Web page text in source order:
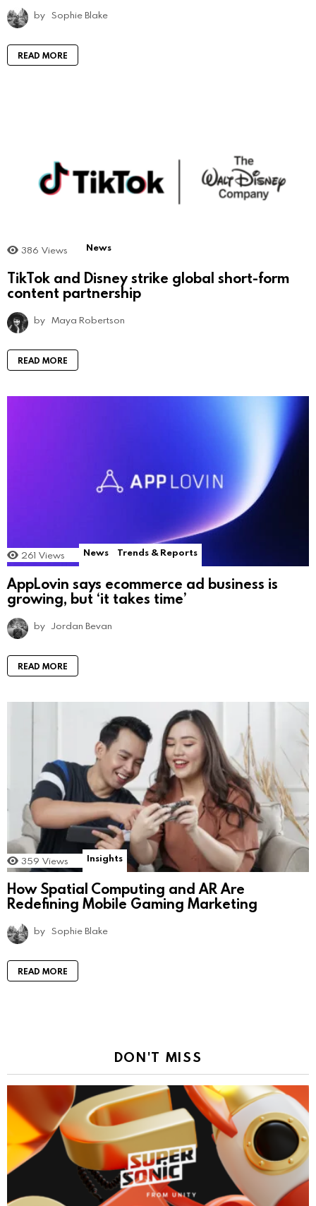
by Sophie Blake
READ MORE
386 Views News
TikTok and Disney strike global short-form
content partnership
by Maya Robertson
READ MORE
261 Views News Trends & Reports
AppLovin says ecommerce ad business is
growing, but ‘it takes time’
by Jordan Bevan
READ MORE
359 Views Insights
How Spatial Computing and AR Are
Redefining Mobile Gaming Marketing
by Sophie Blake
READ MORE
DON'T MISS